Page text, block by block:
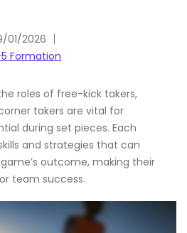
01/2026
Formation
roles of free-kick takers,
takers are vital for
during set pieces. Each
and strategies that can
outcome, making their
team success.